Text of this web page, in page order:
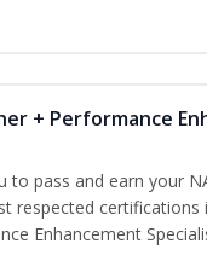
+ Performance
pass and earn your
respected certifications
Enhancement